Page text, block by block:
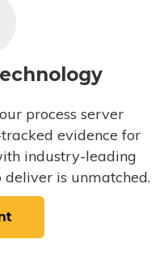
process server
evidence for
industry-leading
is unmatched.